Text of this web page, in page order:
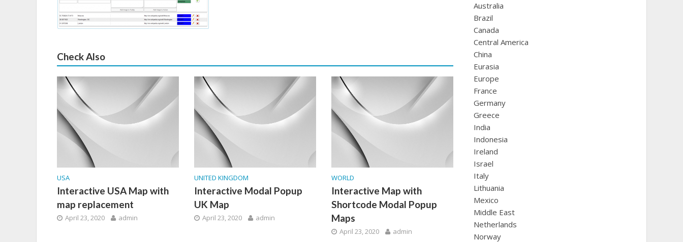
Check Also
USA
Interactive USA Map with
map replacement
April 23, 2020 admin
UNITED KINGDOM
Interactive Modal Popup
UK Map
April 23, 2020 admin
WORLD
Interactive Map with
Shortcode Modal Popup
Maps
April 23, 2020 admin
Australia
Brazil
Canada
Central America
China
Eurasia
Europe
France
Germany
Greece
India
Indonesia
Ireland
Israel
Italy
Lithuania
Mexico
Middle East
Netherlands
Norway